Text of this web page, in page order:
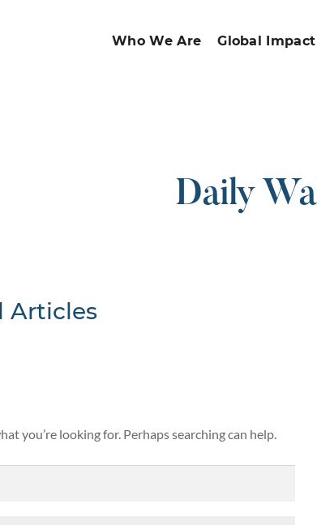
Who We Are Global Impact
Daily
Articles
you’re looking for. Perhaps searching can help.